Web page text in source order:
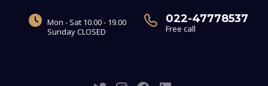
Mon - Sat 10.00 - 19.00
Sunday CLOSED
022-47778537
Free call